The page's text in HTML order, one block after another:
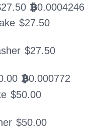
27.50 BTC0.0004246
$27.50
$27.50
BTC0.000772
$50.00
$50.00